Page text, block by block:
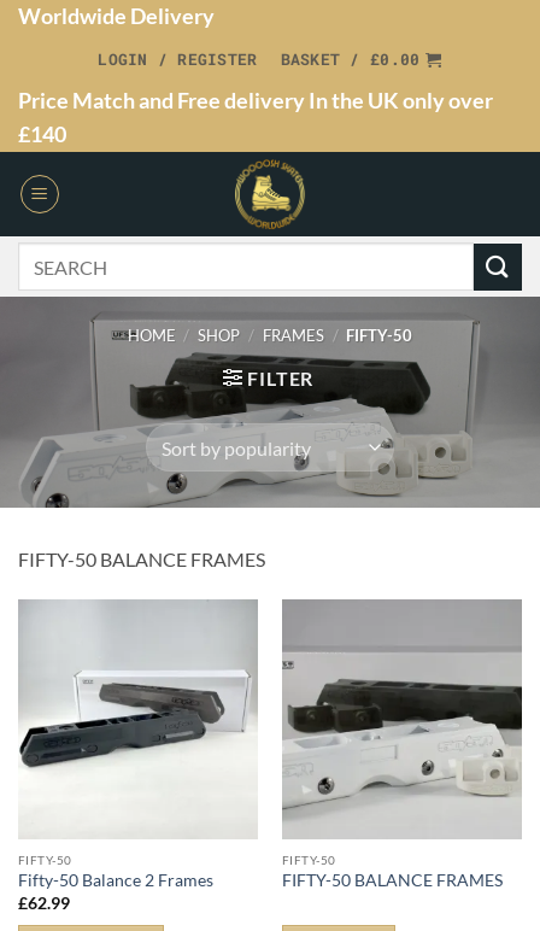
Worldwide Delivery
LOGIN / REGISTER BASKET /£0.00
Price Match and Free delivery In the UK only over
£140
HOME / SHOP / FRAMES / FIFTY-50
FILTER
FIFTY-50 BALANCE FRAMES
FIFTY-50
Fifty-50 Balance 2 Frames
£62.99
FIFTY-50
FIFTY-50 BALANCE FRAMES